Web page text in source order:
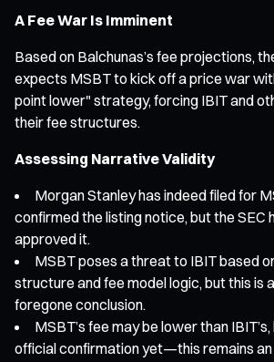
A Fee War Is Imminent
Based on Balchunas’s fee projections,
expects MSBT to kick off a price war
point lower" strategy, forcing IBIT and
their fee structures.
Assessing Narrative Validity
Morgan Stanley has indeed filed for
confirmed the listing notice, but the SEC
approved it.
MSBT poses a threat to IBIT based
structure and fee model logic, but this is
foregone conclusion.
MSBT’s fee may be lower than
official confirmation yet—this remains an